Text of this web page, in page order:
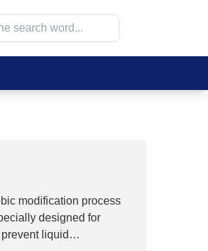
modification process
designed for
liquid